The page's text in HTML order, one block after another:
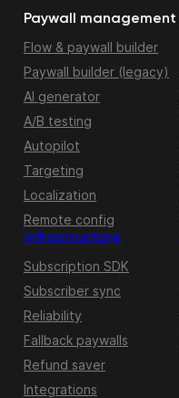
Paywall management
Flow & paywall builder
Paywall builder (legacy)
AI generator
A/B testing
Autopilot
Targeting
Localization
Remote config
Infrastructure
Subscription SDK
Subscriber sync
Reliability
Fallback paywalls
Refund saver
Integrations